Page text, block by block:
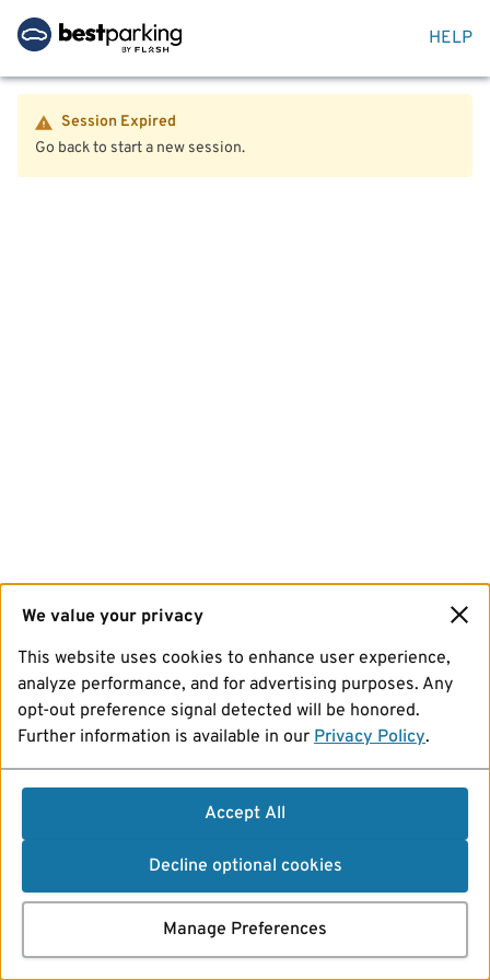
HELP
Session Expired
Go back to start a new session.
We value your privacy
This website uses cookies to enhance user experience,
analyze performance, and for advertising purposes. Any
opt-out preference signal detected will be honored.
Further information is available in our Privacy Policy.
Accept All
Decline optional cookies
Manage Preferences